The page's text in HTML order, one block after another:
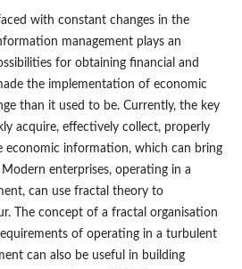
with constant changes in the
management plays an
for obtaining financial and
the implementation of economic
than it used to be. Currently, the key
acquire, effectively collect, properly
economic information, which can bring
enterprises, operating in a
can use fractal theory to
The concept of a fractal organisation
of operating in a turbulent
can also be useful in building